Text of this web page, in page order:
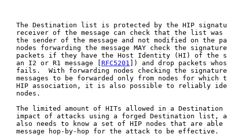
The Destination list is protected by the HIP
receiver of the message can check that the list was
the sender of the message and not modified on the
nodes forwarding the message MAY check the
packets if they have the Host Identity (HI) of the
   an I2 or R1 message [
RFC5201 ]) and drop packets
fails.  With forwarding nodes checking the
messages to be forwarded only from nodes for which
HIP association, it is also possible to reliably
   nodes.
The limited amount of HITs allowed in a Destination
impact of attacks using a forged Destination list,
also needs to know a set of HIP nodes that are able
   message hop-by-hop for the attack to be effective.